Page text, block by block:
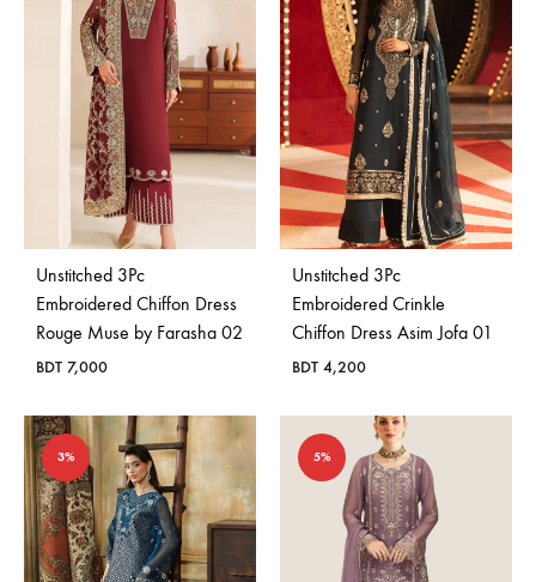
Unstitched 3Pc
Embroidered Chiffon Dress
Rouge Muse by Farasha 02
BDT 7,000
Unstitched 3Pc
Embroidered Crinkle
Chiffon Dress Asim Jofa 01
BDT 4,200
3% 5%